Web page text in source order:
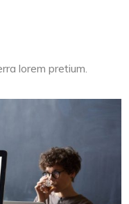
lorem pretium.